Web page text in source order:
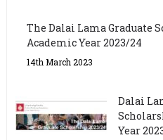
The Dalai Lama Graduate
Academic Year 2023/24
14th March 2023
Dalai
Year